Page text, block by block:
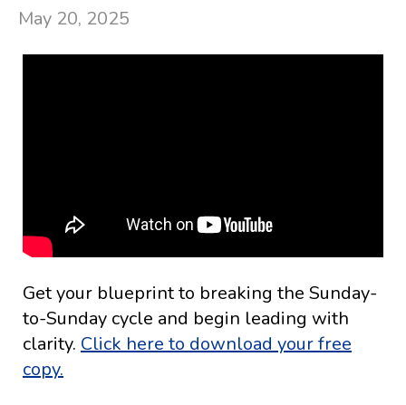
May 20, 2025
Get your blueprint to breaking the Sunday-
to-Sunday cycle and begin leading with
clarity. Click here to download your free
copy.